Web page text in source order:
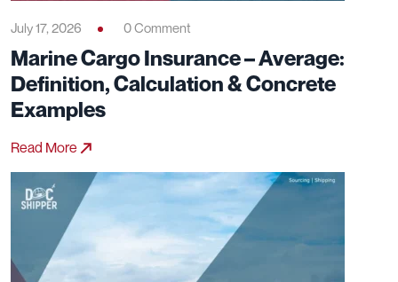
July 17, 2026 0 Comment
Marine Cargo Insurance – Average:
Definition, Calculation & Concrete
Examples
Read More